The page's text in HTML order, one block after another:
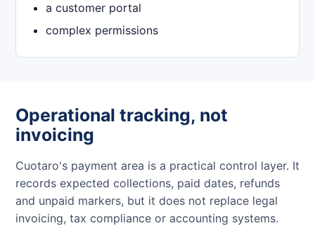
a customer portal
complex permissions
Operational tracking, not
invoicing
Cuotaro's payment area is a practical control layer. It
records expected collections, paid dates, refunds
and unpaid markers, but it does not replace legal
invoicing, tax compliance or accounting systems.